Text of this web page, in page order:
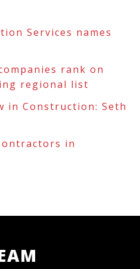
Services names
rank on
regional list
in Construction: Seth
in